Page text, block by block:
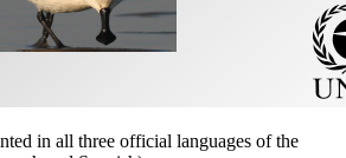
in all three official languages of the